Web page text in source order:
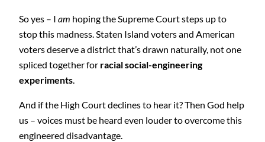
So yes – I am hoping the Supreme Court steps up to
stop this madness. Staten Island voters and American
voters deserve a district that’s drawn naturally, not one
spliced together for racial social-engineering
experiments.
And if the High Court declines to hear it? Then God help
us – voices must be heard even louder to overcome this
engineered disadvantage.